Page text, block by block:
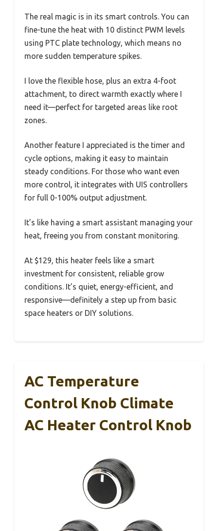
The real magic is in its smart controls. You can
fine-tune the heat with 10 distinct PWM levels
using PTC plate technology, which means no
more sudden temperature spikes.
I love the flexible hose, plus an extra 4-foot
attachment, to direct warmth exactly where I
need it—perfect for targeted areas like root
zones.
Another feature I appreciated is the timer and
cycle options, making it easy to maintain
steady conditions. For those who want even
more control, it integrates with UIS controllers
for full 0-100% output adjustment.
It’s like having a smart assistant managing your
heat, freeing you from constant monitoring.
At $129, this heater feels like a smart
investment for consistent, reliable grow
conditions. It’s quiet, energy-efficient, and
responsive—definitely a step up from basic
space heaters or DIY solutions.
AC Temperature
Control Knob Climate
AC Heater Control Knob